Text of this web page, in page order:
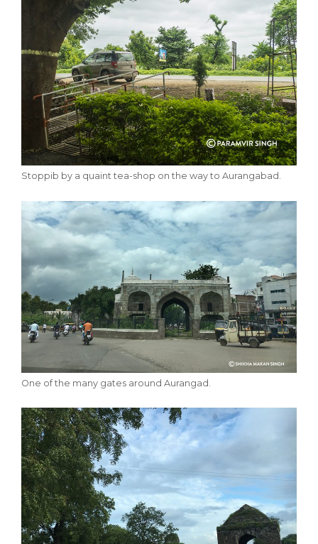
Stoppib by a quaint tea-shop on the way to Aurangabad.
One of the many gates around Aurangad.